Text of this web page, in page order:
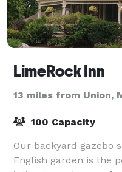
LimeRock Inn
13 miles from Union,
100 Capacity
Our backyard gazebo
English garden is the